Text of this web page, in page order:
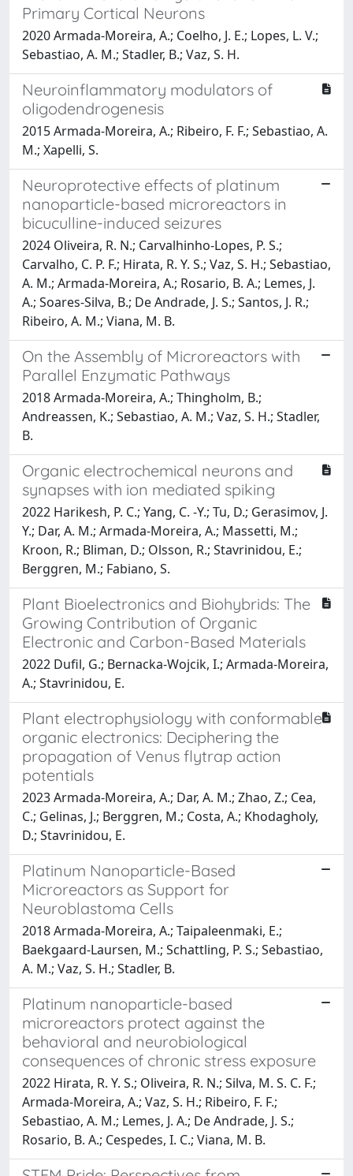
Primary Cortical Neurons
2020 Armada-Moreira, A.; Coelho, J. E.; Lopes, L. V.;
Sebastiao, A. M.; Stadler, B.; Vaz, S. H.
Neuroinflammatory modulators of
oligodendrogenesis
2015 Armada-Moreira, A.; Ribeiro, F. F.; Sebastiao, A.
M.; Xapelli, S.
Neuroprotective effects of platinum
nanoparticle-based microreactors in
bicuculline-induced seizures
2024 Oliveira, R. N.; Carvalhinho-Lopes, P. S.;
Carvalho, C. P. F.; Hirata, R. Y. S.; Vaz, S. H.; Sebastiao,
A. M.; Armada-Moreira, A.; Rosario, B. A.; Lemes, J.
A.; Soares-Silva, B.; De Andrade, J. S.; Santos, J. R.;
Ribeiro, A. M.; Viana, M. B.
On the Assembly of Microreactors with
Parallel Enzymatic Pathways
2018 Armada-Moreira, A.; Thingholm, B.;
Andreassen, K.; Sebastiao, A. M.; Vaz, S. H.; Stadler,
B.
Organic electrochemical neurons and
synapses with ion mediated spiking
2022 Harikesh, P. C.; Yang, C. -Y.; Tu, D.; Gerasimov, J.
Y.; Dar, A. M.; Armada-Moreira, A.; Massetti, M.;
Kroon, R.; Bliman, D.; Olsson, R.; Stavrinidou, E.;
Berggren, M.; Fabiano, S.
Plant Bioelectronics and Biohybrids: The
Growing Contribution of Organic
Electronic and Carbon-Based Materials
2022 Dufil, G.; Bernacka-Wojcik, I.; Armada-Moreira,
A.; Stavrinidou, E.
Plant electrophysiology with conformable
organic electronics: Deciphering the
propagation of Venus flytrap action
potentials
2023 Armada-Moreira, A.; Dar, A. M.; Zhao, Z.; Cea,
C.; Gelinas, J.; Berggren, M.; Costa, A.; Khodagholy,
D.; Stavrinidou, E.
Platinum Nanoparticle-Based
Microreactors as Support for
Neuroblastoma Cells
2018 Armada-Moreira, A.; Taipaleenmaki, E.;
Baekgaard-Laursen, M.; Schattling, P. S.; Sebastiao,
A. M.; Vaz, S. H.; Stadler, B.
Platinum nanoparticle-based
microreactors protect against the
behavioral and neurobiological
consequences of chronic stress exposure
2022 Hirata, R. Y. S.; Oliveira, R. N.; Silva, M. S. C. F.;
Armada-Moreira, A.; Vaz, S. H.; Ribeiro, F. F.;
Sebastiao, A. M.; Lemes, J. A.; De Andrade, J. S.;
Rosario, B. A.; Cespedes, I. C.; Viana, M. B.